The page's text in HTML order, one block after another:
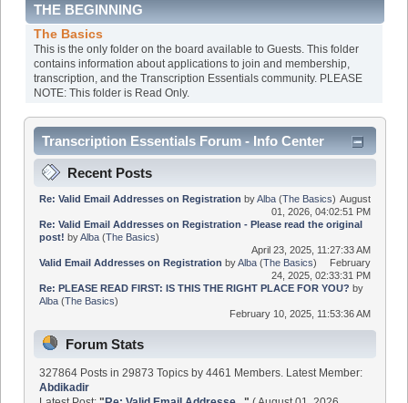
THE BEGINNING
The Basics
This is the only folder on the board available to Guests. This folder
contains information about applications to join and membership,
transcription, and the Transcription Essentials community. PLEASE
NOTE: This folder is Read Only.
Transcription Essentials Forum - Info Center
Recent Posts
Re: Valid Email Addresses on Registration byAlba(The Basics) August
01, 2026, 04:02:51 PM
Re: Valid Email Addresses on Registration - Please read the original
post! byAlba(The Basics)
April 23, 2025, 11:27:33 AM
Valid Email Addresses on Registration byAlba(The Basics)
February
24, 2025, 02:33:31 PM
Re: PLEASE READ FIRST: IS THIS THE RIGHT PLACE FOR YOU? by
Alba(The Basics)
February 10, 2025, 11:53:36 AM
Forum Stats
327864 Posts in 29873 Topics by 4461 Members. Latest Member:
Abdikadir